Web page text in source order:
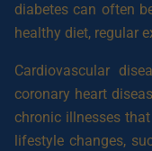
diabetes can often
healthy diet, regular
Cardiovascular
coronary heart
chronic illnesses
lifestyle changes,